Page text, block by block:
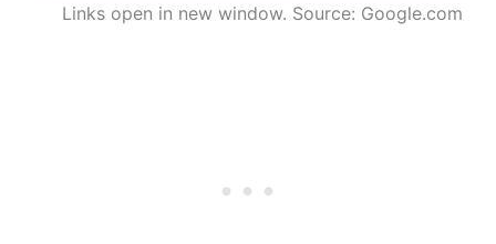
Links open in new window. Source: Google.com